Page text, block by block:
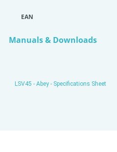
EAN
Manuals & Downloads
LSV45 - Abey - Specifications Sheet